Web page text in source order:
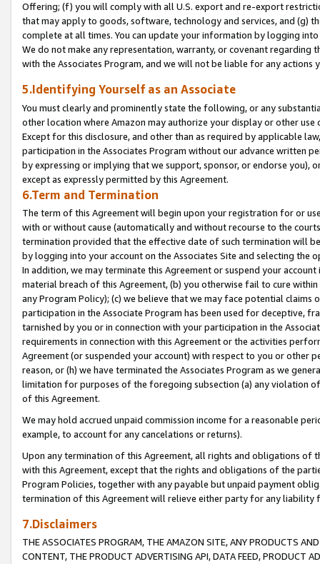
Offering; (f) you will comply with all U.S. export and re-export
that may apply to goods, software, technology and services, and (g)
complete at all times. You can update your information by logging
We do not make any representation, warranty, or covenant regarding
with the Associates Program, and we will not be liable for any actions
5.Identifying Yourself as an Associate
You must clearly and prominently state the following, or any
other location where Amazon may authorize your display or other
Except for this disclosure, and other than as required by applicable
participation in the Associates Program without our advance written
by expressing or implying that we support, sponsor, or endorse you),
except as expressly permitted by this Agreement.
6.Term and Termination
The term of this Agreement will begin upon your registration for or
with or without cause (automatically and without recourse to the
termination provided that the effective date of such termination will
by logging into your account on the Associates Site and selecting the
In addition, we may terminate this Agreement or suspend your
material breach of this Agreement, (b) you otherwise fail to cure
any Program Policy); (c) we believe that we may face potential
participation in the Associate Program has been used for deceptive,
tarnished by you or in connection with your participation in the
requirements in connection with this Agreement or the activities
Agreement (or suspended your account) with respect to you or other
reason, or (h) we have terminated the Associates Program as we
limitation for purposes of the foregoing subsection (a) any violation
of this Agreement.
We may hold accrued unpaid commission income for a reasonable
example, to account for any cancelations or returns).
Upon any termination of this Agreement, all rights and obligations of
with this Agreement, except that the rights and obligations of the
Program Policies, together with any payable but unpaid payment
termination of this Agreement will relieve either party for any liability
7.Disclaimers
THE ASSOCIATES PROGRAM, THE AMAZON SITE, ANY PRODUCTS
CONTENT, THE PRODUCT ADVERTISING API, DATA FEED, PRODUCT